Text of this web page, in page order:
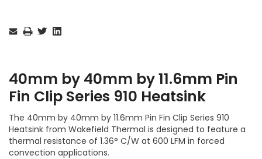
Stock:
40mm by 40mm by 11.6mm Pin
Fin Clip Series 910 Heatsink
The 40mm by 40mm by 11.6mm Pin Fin Clip Series 910
Heatsink from Wakefield Thermal is designed to feature a
thermal resistance of 1.36° C/W at 600 LFM in forced
convection applications.